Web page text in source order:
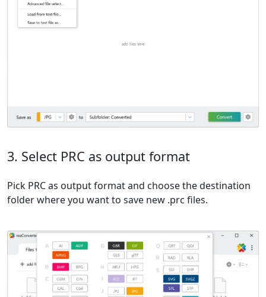
3. Select PRC as output format
Pick PRC as output format and choose the destination
folder where you want to save new .prc files.